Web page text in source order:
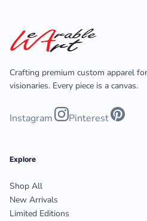
Crafting premium custom apparel
visionaries. Every piece is a canvas.
Instagram Pinterest
Explore
Shop All
New Arrivals
Limited Editions